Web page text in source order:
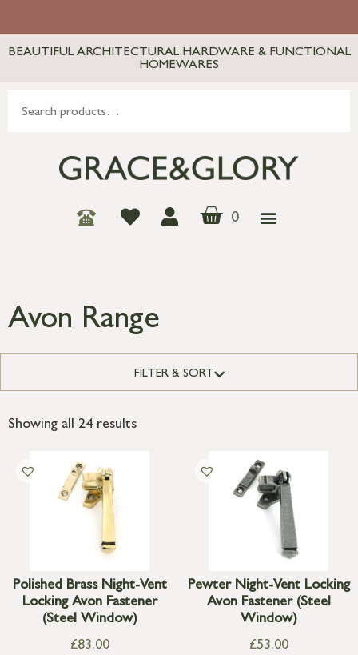
BEAUTIFUL ARCHITECTURAL HARDWARE & FUNCTIONAL
HOMEWARES
0
Avon Range
FILTER & SORT
Showing all 24 results
Polished Brass Night-Vent
Locking Avon Fastener
(Steel Window)
£83.00
Pewter Night-Vent Locking
Avon Fastener (Steel
Window)
£53.00